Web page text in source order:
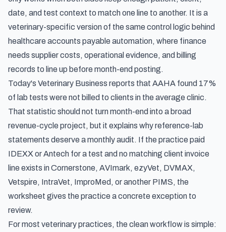
date, and test context to match one line to another. It is a
veterinary-specific version of the same control logic behind
healthcare accounts payable automation, where finance
needs supplier costs, operational evidence, and billing
records to line up before month-end posting.
Today's Veterinary Business reports that AAHA found 17%
of lab tests were not billed to clients in the average clinic.
That statistic should not turn month-end into a broad
revenue-cycle project, but it explains why reference-lab
statements deserve a monthly audit. If the practice paid
IDEXX or Antech for a test and no matching client invoice
line exists in Cornerstone, AVImark, ezyVet, DVMAX,
Vetspire, IntraVet, ImproMed, or another PIMS, the
worksheet gives the practice a concrete exception to
review.
For most veterinary practices, the clean workflow is simple: